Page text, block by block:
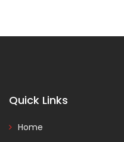
Quick Links
Home